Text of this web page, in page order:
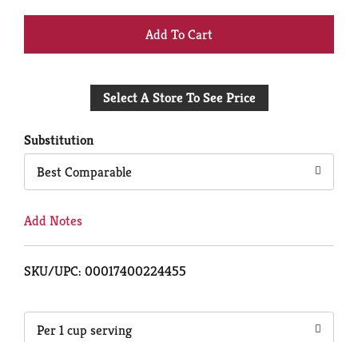
+
to
Select A Store To See Price
Substitution
Best Comparable
Add Notes
SKU/UPC: 00017400224455
Per 1 cup serving